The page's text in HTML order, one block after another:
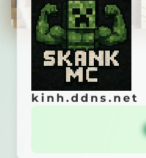
kinh.ddns.net
General info
kinh.ddns.net